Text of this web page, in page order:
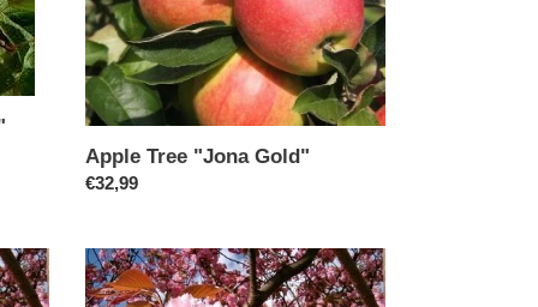
Apple Tree "Jona Gold"
Regular
€32,99
Cherry/Prunus
"Kanzan"